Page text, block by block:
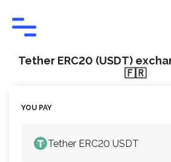
Tether ERC20 (USDT)
🇫🇷
YOU PAY
Tether ERC20 USDT